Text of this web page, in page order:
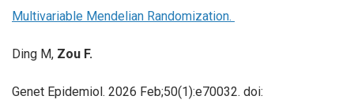
Multivariable Mendelian Randomization.
Ding M, Zou F.
Genet Epidemiol. 2026 Feb;50(1):e70032. doi: